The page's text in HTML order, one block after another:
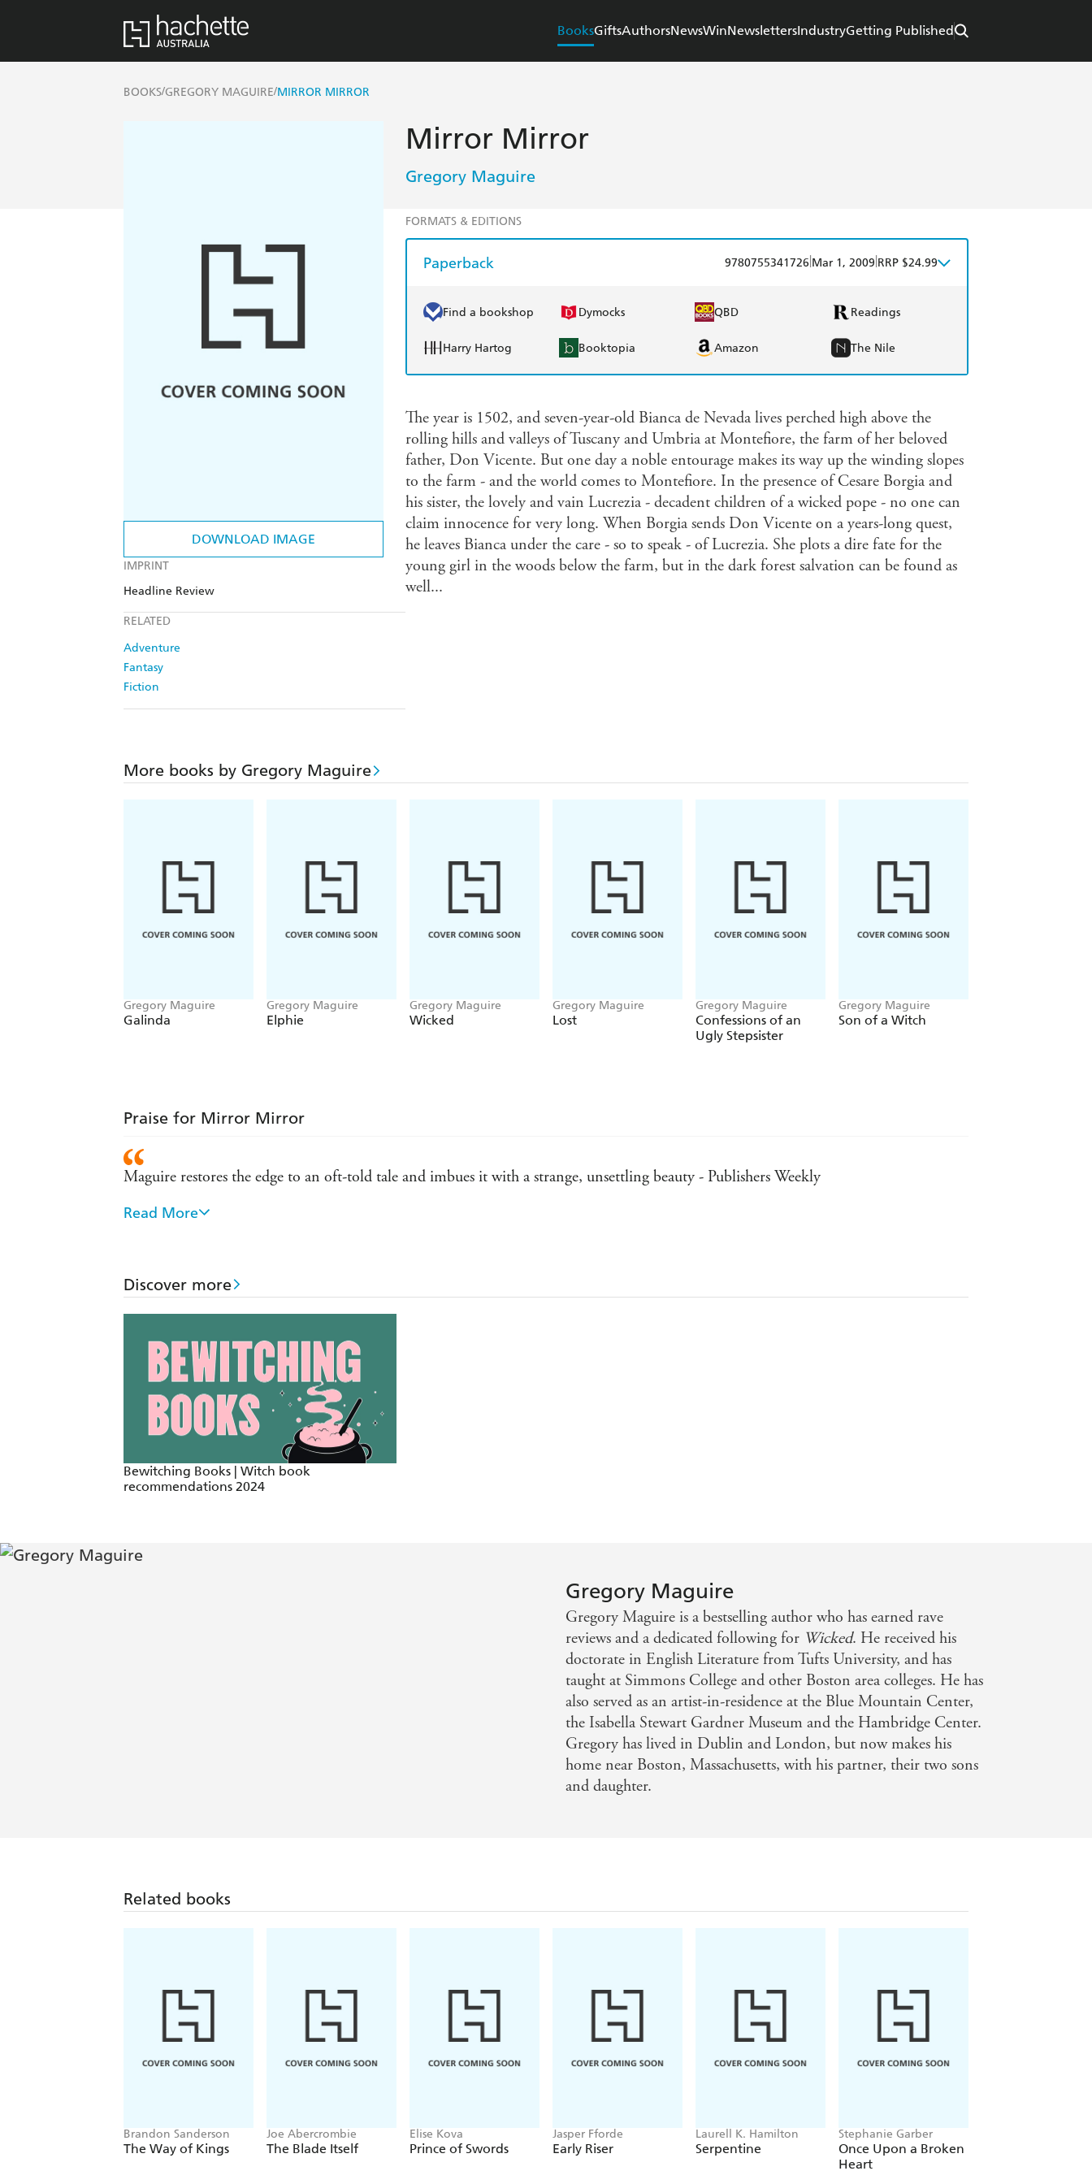
BooksGiftsAuthorsNewsWinNewslettersIndustryGetting Published
BOOKS/GREGORY MAGUIRE/MIRROR MIRROR
DOWNLOAD IMAGE
IMPRINT
Headline Review
RELATED
Adventure
Fantasy
Fiction
Mirror Mirror
Gregory Maguire
FORMATS & EDITIONS
Paperback 9780755341726 Mar 1, 2009 RRP $24.99
Find a bookshop Dymocks QBD Readings
Harry Hartog Booktopia Amazon The Nile
The year is 1502, and seven-year-old Bianca de Nevada lives perched high above the
rolling hills and valleys of Tuscany and Umbria at Montefiore, the farm of her beloved
father, Don Vicente. But one day a noble entourage makes its way up the winding slopes
to the farm - and the world comes to Montefiore. In the presence of Cesare Borgia and
his sister, the lovely and vain Lucrezia - decadent children of a wicked pope - no one can
claim innocence for very long. When Borgia sends Don Vicente on a years-long quest,
he leaves Bianca under the care - so to speak - of Lucrezia. She plots a dire fate for the
young girl in the woods below the farm, but in the dark forest salvation can be found as
well...
More books by Gregory Maguire
Gregory Maguire
Galinda
Gregory Maguire
Elphie
Gregory Maguire
Wicked
Gregory Maguire
Lost
Gregory Maguire
Confessions of an
Ugly Stepsister
Gregory Maguire
Son of a Witch
Praise for Mirror Mirror
Maguire restores the edge to an oft-told tale and imbues it with a strange, unsettling beauty - Publishers Weekly
Wildly inventive...Every bit as good as WICKED: Wicked good, in fact - Kirkus Reviews
Read More
Discover more
Bewitching Books | Witch book
recommendations 2024
Gregory Maguire
Gregory Maguire is a bestselling author who has earned rave
reviews and a dedicated following for Wicked. He received his
doctorate in English Literature from Tufts University, and has
taught at Simmons College and other Boston area colleges. He has
also served as an artist-in-residence at the Blue Mountain Center,
the Isabella Stewart Gardner Museum and the Hambridge Center.
Gregory has lived in Dublin and London, but now makes his
home near Boston, Massachusetts, with his partner, their two sons
and daughter.
Related books
Brandon Sanderson
The Way of Kings
Joe Abercrombie
The Blade Itself
Elise Kova
Prince of Swords
Jasper Fforde
Early Riser
Laurell K. Hamilton
Serpentine
Stephanie Garber
Once Upon a Broken
Heart